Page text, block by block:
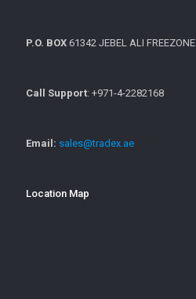
P.O. BOX 61342 JEBEL ALI FREEZONE
Call Support: +971-4-2282168
Email: sales@tradex.ae
Location Map